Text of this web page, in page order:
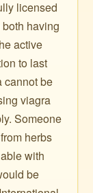
licensed
having
active
to last
cannot be
viagra
Someone
herbs
with
be